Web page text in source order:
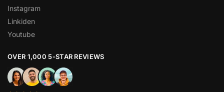
Instagram
Linkiden
Youtube
OVER 1,000 5-STAR REVIEWS